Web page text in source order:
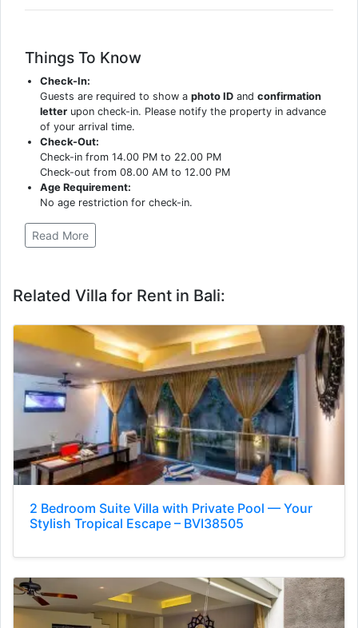
Things To Know
Check-In:
Guests are required to show aphoto ID andconfirmation
letter upon check-in. Please notify the property in advance
of your arrival time.
Check-Out:
Check-in from 14.00 PM to 22.00 PM
Check-out from 08.00 AM to 12.00 PM
Age Requirement:
No age restriction for check-in.
Read More
Related Villa for Rent in Bali:
2 Bedroom Suite Villa with Private Pool — Your
Stylish Tropical Escape – BVI38505